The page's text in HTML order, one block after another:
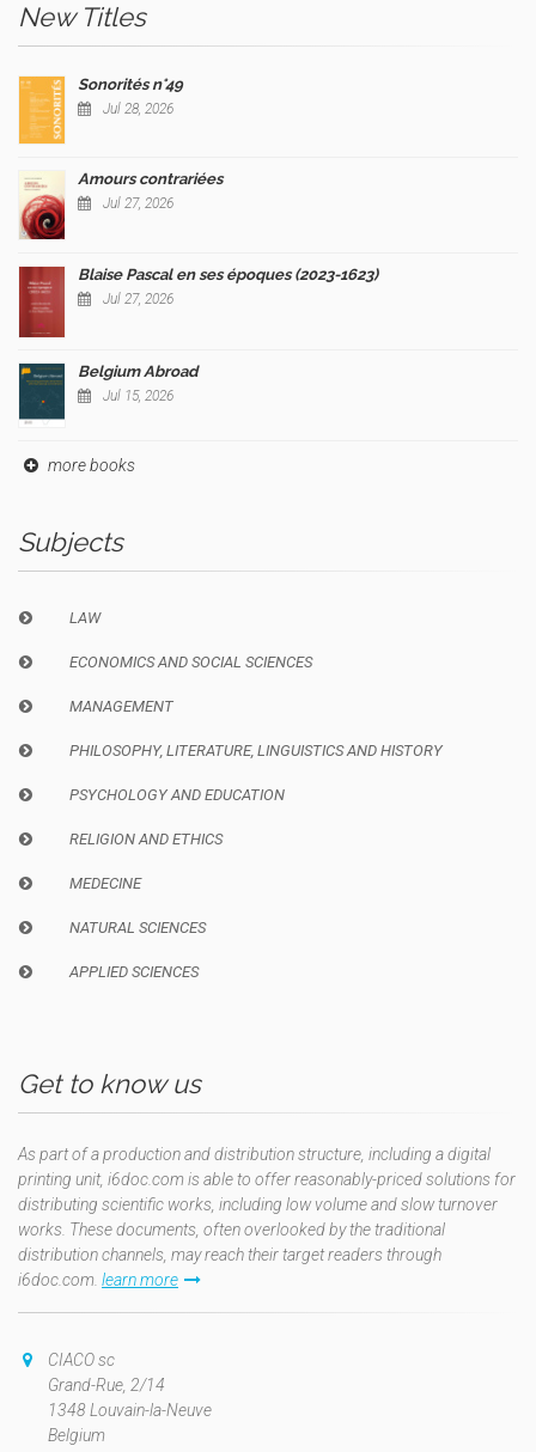
New Titles
Sonorités n°49
Jul 28, 2026
Amours contrariées
Jul 27, 2026
Blaise Pascal en ses époques (2023-1623)
Jul 27, 2026
Belgium Abroad
Jul 15, 2026
more books
Subjects
LAW
ECONOMICS AND SOCIAL SCIENCES
MANAGEMENT
PHILOSOPHY, LITERATURE, LINGUISTICS AND HISTORY
PSYCHOLOGY AND EDUCATION
RELIGION AND ETHICS
MEDECINE
NATURAL SCIENCES
APPLIED SCIENCES
Get to know us
As part of a production and distribution structure, including a digital
printing unit, i6doc.com is able to offer reasonably-priced solutions for
distributing scientific works, including low volume and slow turnover
works. These documents, often overlooked by the traditional
distribution channels, may reach their target readers through
i6doc.com. learn more
CIACO sc
Grand-Rue, 2/14
1348 Louvain-la-Neuve
Belgium